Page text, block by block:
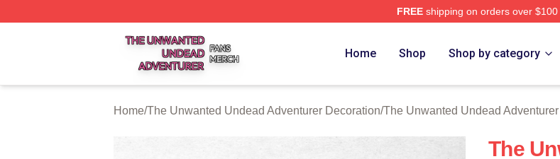
FREEshipping on orders over $100
The Unwanted Undead Adventurer Shop ⚡️ Officially Licensed The Unwanted Undead Adventurer Merch
Home Shop Shop by category
Home/The Unwanted Undead Adventurer Decoration/The Unwanted Undead
The